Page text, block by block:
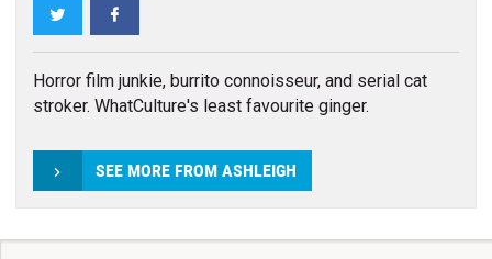
Twitter
Horror film junkie, burrito connoisseur, and serial cat
stroker. WhatCulture's least favourite ginger.
SEE MORE FROM ASHLEIGH